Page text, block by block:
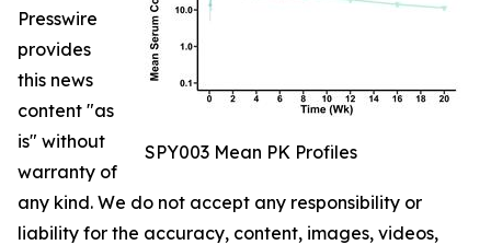
SPY003 Mean PK Profiles
Presswire
provides
this news
content "as
is" without
warranty of
any kind. We do not accept any responsibility or
liability for the accuracy, content, images, videos,